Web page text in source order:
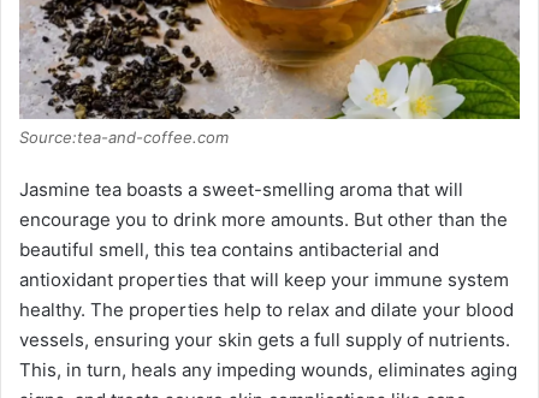
Source:tea-and-coffee.com
Jasmine tea boasts a sweet-smelling aroma that will
encourage you to drink more amounts. But other than the
beautiful smell, this tea contains antibacterial and
antioxidant properties that will keep your immune system
healthy. The properties help to relax and dilate your blood
vessels, ensuring your skin gets a full supply of nutrients.
This, in turn, heals any impeding wounds, eliminates aging